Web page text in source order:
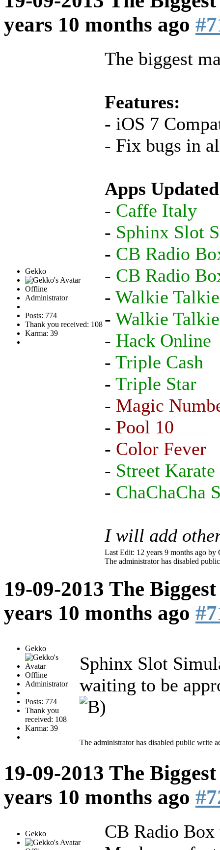
years 10 months ago
Gekko
Offline
Administrator
Posts: 774
Thank you received: 108
Karma: 39
The biggest
Features:
- iOS 7
- Fix bugs in
Apps
- Caffe Italy
- Sphinx Slot
- CB Radio
- CB Radio
- Walkie Talkie
- Walkie
- Hack Online
- Triple Cash
- Triple Star
- Magic
- Pool 10
- Color Fever
- Street
- ChaChaCha
I will add
Last Edit: 12 years 9 months ago by
The administrator has disabled
19-09-2013 The
years 10 months ago
Gekko
Offline
Administrator
Posts: 774
Thank you
received: 108
Karma: 39
Sphinx Slot
waiting to be
The administrator has disabled public write
19-09-2013 The
years 10 months ago
Gekko
CB Radio Box